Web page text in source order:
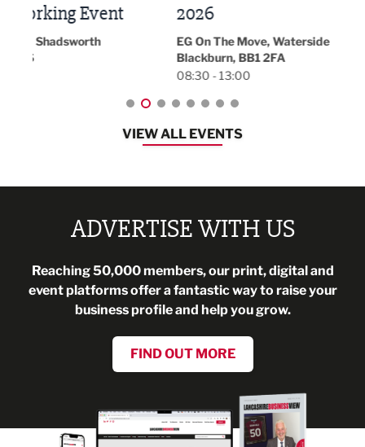
2026
EG On The Move, Waterside Head Office,
VIEW ALL EVENTS
ADVERTISE WITH US
Reaching 50,000 members, our print, digital and
event platforms offer a fantastic way to raise your
business profile and help you grow.
FIND OUT MORE